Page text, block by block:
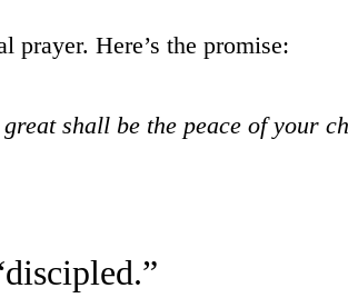
prayer. Here’s the promise:
shall be the peace of your